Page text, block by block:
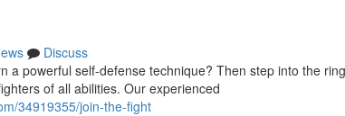
Discuss
a powerful self-defense technique? Then step into the
of all abilities. Our experienced
34919355/join-the-fight